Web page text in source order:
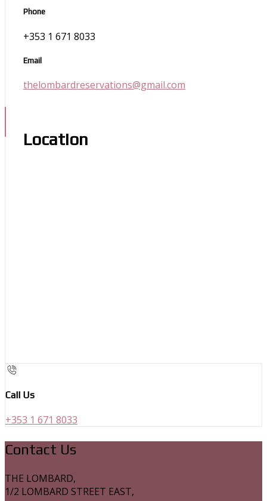
Phone
+353 1 671 8033
Email
thelombardreservations@gmail.com
Location
Call Us
+353 1 671 8033
Contact Us
THE LOMBARD,
1/2 LOMBARD STREET EAST,